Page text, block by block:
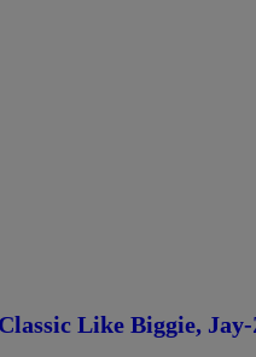
Like Biggie,